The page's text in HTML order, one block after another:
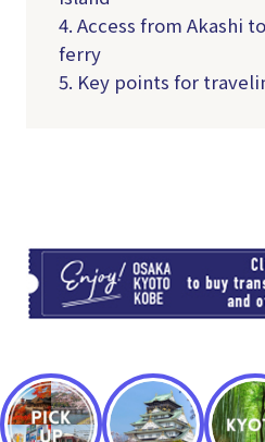
4. Access from Akashi
ferry
5. Key points for